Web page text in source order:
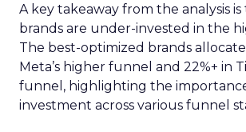
A key takeaway from the analysis
brands are under-invested in the
The best-optimized brands allocate
Meta’s higher funnel and 22%+ in
funnel, highlighting the
investment across various funnel